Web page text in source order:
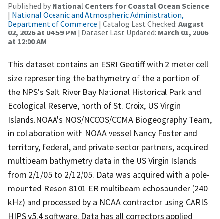
Published by National Centers for Coastal Ocean Science
| National Oceanic and Atmospheric Administration,
Department of Commerce | Catalog Last Checked: August
02, 2026 at 04:59 PM | Dataset Last Updated: March 01, 2006
at 12:00 AM
This dataset contains an ESRI Geotiff with 2 meter cell
size representing the bathymetry of the a portion of
the NPS's Salt River Bay National Historical Park and
Ecological Reserve, north of St. Croix, US Virgin
Islands.NOAA's NOS/NCCOS/CCMA Biogeography Team,
in collaboration with NOAA vessel Nancy Foster and
territory, federal, and private sector partners, acquired
multibeam bathymetry data in the US Virgin Islands
from 2/1/05 to 2/12/05. Data was acquired with a pole-
mounted Reson 8101 ER multibeam echosounder (240
kHz) and processed by a NOAA contractor using CARIS
HIPS v5.4 software. Data has all correctors applied